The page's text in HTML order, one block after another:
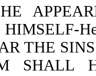
THE
SHALL